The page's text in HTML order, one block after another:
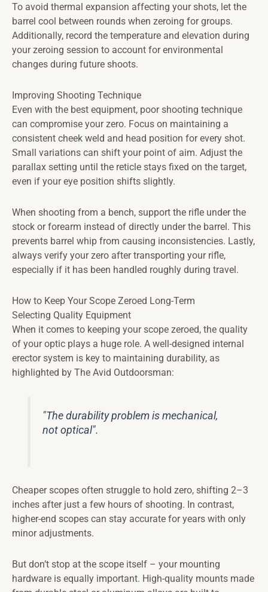
To avoid thermal expansion affecting your shots, let the
barrel cool between rounds when zeroing for groups.
Additionally, record the temperature and elevation during
your zeroing session to account for environmental
changes during future shoots.
Improving Shooting Technique
Even with the best equipment, poor shooting technique
can compromise your zero. Focus on maintaining a
consistent cheek weld and head position for every shot.
Small variations can shift your point of aim. Adjust the
parallax setting until the reticle stays fixed on the target,
even if your eye position shifts slightly.
When shooting from a bench, support the rifle under the
stock or forearm instead of directly under the barrel. This
prevents barrel whip from causing inconsistencies. Lastly,
always verify your zero after transporting your rifle,
especially if it has been handled roughly during travel.
How to Keep Your Scope Zeroed Long-Term
Selecting Quality Equipment
When it comes to keeping your scope zeroed, the quality
of your optic plays a huge role. A well-designed internal
erector system is key to maintaining durability, as
highlighted by The Avid Outdoorsman:
"The durability problem is mechanical,
not optical".
Cheaper scopes often struggle to hold zero, shifting 2–3
inches after just a few hours of shooting. In contrast,
higher-end scopes can stay accurate for years with only
minor adjustments.
But don’t stop at the scope itself – your mounting
hardware is equally important. High-quality mounts made